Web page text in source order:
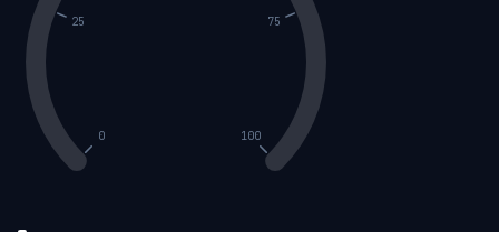
0
25 75
100